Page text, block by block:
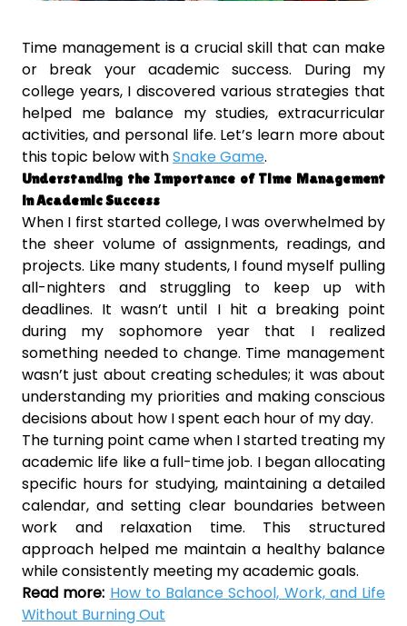
Time management is a crucial skill that can make
or break your academic success. During my
college years, I discovered various strategies that
helped me balance my studies, extracurricular
activities, and personal life. Let’s learn more about
this topic below withSnake Game.
Understanding the Importance of Time Management
in Academic Success
When I first started college, I was overwhelmed by
the sheer volume of assignments, readings, and
projects. Like many students, I found myself pulling
all-nighters and struggling to keep up with
deadlines. It wasn’t until I hit a breaking point
during my sophomore year that I realized
something needed to change. Time management
wasn’t just about creating schedules; it was about
understanding my priorities and making conscious
decisions about how I spent each hour of my day.
The turning point came when I started treating my
academic life like a full-time job. I began allocating
specific hours for studying, maintaining a detailed
calendar, and setting clear boundaries between
work and relaxation time. This structured
approach helped me maintain a healthy balance
while consistently meeting my academic goals.
Read more: How to Balance School, Work, and Life
Without Burning Out